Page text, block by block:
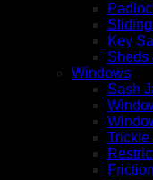
Key
Sheds
Windows
Sash
Trickle